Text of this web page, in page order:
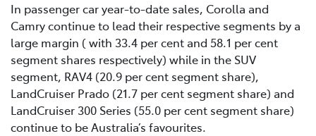
In passenger car year-to-date sales, Corolla and
Camry continue to lead their respective segments by a
large margin ( with 33.4 per cent and 58.1 per cent
segment shares respectively) while in the SUV
segment, RAV4 (20.9 per cent segment share),
LandCruiser Prado (21.7 per cent segment share) and
LandCruiser 300 Series (55.0 per cent segment share)
continue to be Australia’s favourites.